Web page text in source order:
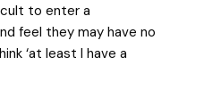
to enter a
feel they may have no
‘at least I have a